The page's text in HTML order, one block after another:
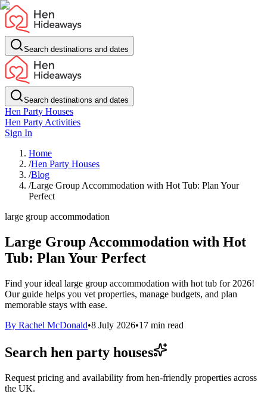
Search destinations and dates
Search destinations and dates
Hen Party Houses
Hen Party Activities
Sign In
Home
/Hen Party Houses
/Blog
/Large Group Accommodation with Hot Tub: Plan Your
Perfect
large group accommodation
Large Group Accommodation with Hot
Tub: Plan Your Perfect
Find your ideal large group accommodation with hot tub for 2026!
Our guide helps you vet properties, manage budgets, and plan
memorable stays with ease.
By Rachel McDonald•8 July 2026•17 min read
Search hen party houses
Request pricing and availability from hen-friendly properties across
the UK.